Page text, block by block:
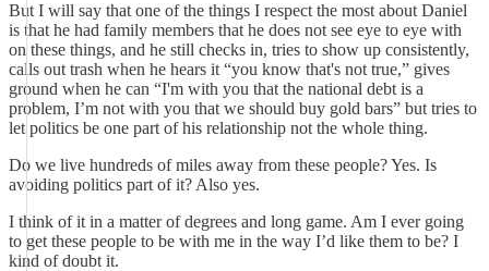
But I will say that one of the things I respect the most about Daniel
is that he had family members that he does not see eye to eye with
on these things, and he still checks in, tries to show up consistently,
calls out trash when he hears it “you know that's not true,” gives
ground when he can “I'm with you that the national debt is a
problem, I’m not with you that we should buy gold bars” but tries to
let politics be one part of his relationship not the whole thing.
Do we live hundreds of miles away from these people? Yes. Is
avoiding politics part of it? Also yes.
I think of it in a matter of degrees and long game. Am I ever going
to get these people to be with me in the way I’d like them to be? I
kind of doubt it.